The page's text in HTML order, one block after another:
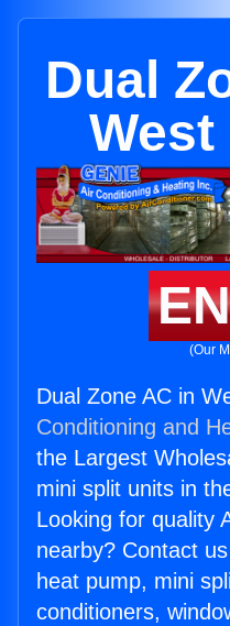
Dual
West
(Our
Dual Zone AC in
Conditioning and
the Largest
mini split units in
Looking for quality
nearby? Contact
heat pump, mini
conditioners,